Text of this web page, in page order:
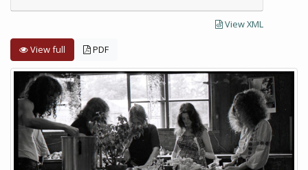
View XML
View full PDF